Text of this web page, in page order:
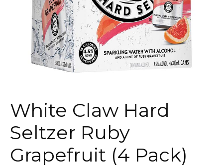
White Claw Hard
Seltzer Ruby
Grapefruit (4 Pack)